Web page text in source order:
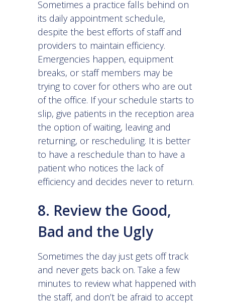
Sometimes a practice falls behind on
its daily appointment schedule,
despite the best efforts of staff and
providers to maintain efficiency.
Emergencies happen, equipment
breaks, or staff members may be
trying to cover for others who are out
of the office. If your schedule starts to
slip, give patients in the reception area
the option of waiting, leaving and
returning, or rescheduling. It is better
to have a reschedule than to have a
patient who notices the lack of
efficiency and decides never to return.
8. Review the Good,
Bad and the Ugly
Sometimes the day just gets off track
and never gets back on. Take a few
minutes to review what happened with
the staff, and don’t be afraid to accept